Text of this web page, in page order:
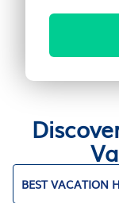
BEST VACATION